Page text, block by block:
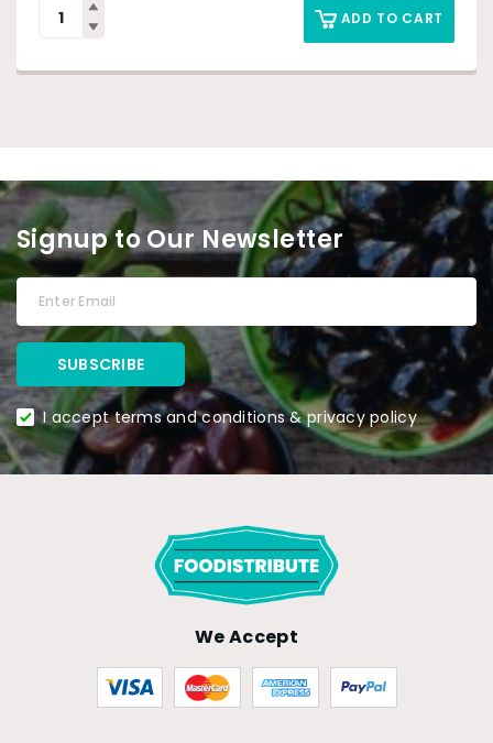
ADD TO CART
Signup to Our Newsletter
I accept terms and conditions & privacy policy
We Accept